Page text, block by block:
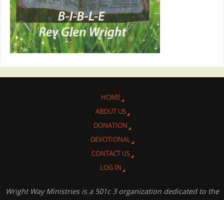
HOME
ABOUT US
DONATION
DEVOTIONAL
CONTACT US
LOG IN
Wright Way Ministries is a 501c 3 organization dedicated to the